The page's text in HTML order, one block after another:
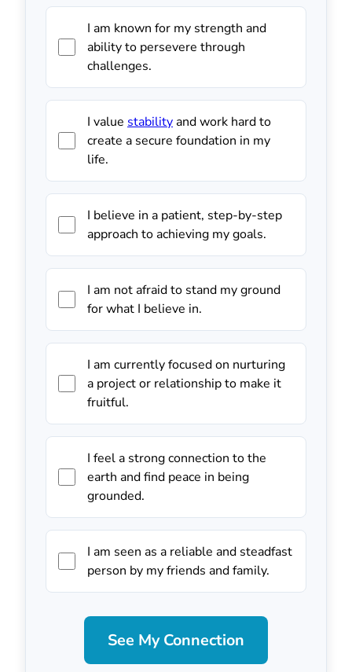
I am known for my strength and
ability to persevere through
challenges.
I value stabilityand work hard to
create a secure foundation in my
life.
I believe in a patient, step-by-step
approach to achieving my goals.
I am not afraid to stand my ground
for what I believe in.
I am currently focused on nurturing
a project or relationship to make it
fruitful.
I feel a strong connection to the
earth and find peace in being
grounded.
I am seen as a reliable and steadfast
person by my friends and family.
See My Connection